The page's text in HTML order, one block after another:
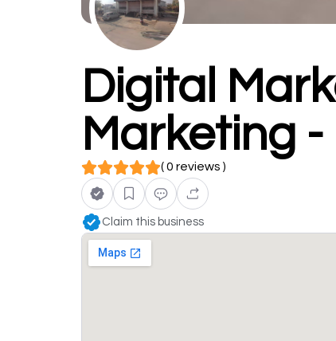
Digital
Marketing
( 0 reviews )
Claim this business